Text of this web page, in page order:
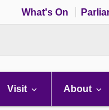
What's On
Visit About